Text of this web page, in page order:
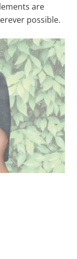
are
possible.